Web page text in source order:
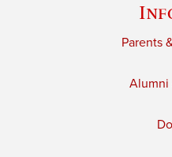
Parents
Alumni